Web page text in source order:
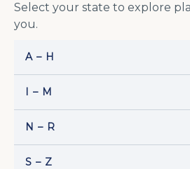
Select your state to explore
you.
A – H
I – M
N – R
S – Z